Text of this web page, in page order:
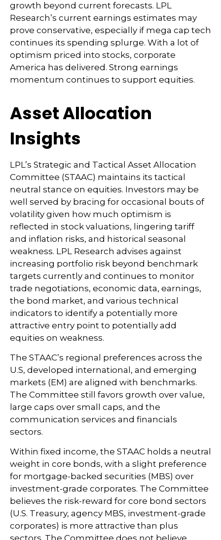
growth beyond current forecasts. LPL
Research’s current earnings estimates may
prove conservative, especially if mega cap tech
continues its spending splurge. With a lot of
optimism priced into stocks, corporate
America has delivered. Strong earnings
momentum continues to support equities.
Asset Allocation
Insights
LPL’s Strategic and Tactical Asset Allocation
Committee (STAAC) maintains its tactical
neutral stance on equities. Investors may be
well served by bracing for occasional bouts of
volatility given how much optimism is
reflected in stock valuations, lingering tariff
and inflation risks, and historical seasonal
weakness. LPL Research advises against
increasing portfolio risk beyond benchmark
targets currently and continues to monitor
trade negotiations, economic data, earnings,
the bond market, and various technical
indicators to identify a potentially more
attractive entry point to potentially add
equities on weakness.
The STAAC’s regional preferences across the
U.S, developed international, and emerging
markets (EM) are aligned with benchmarks.
The Committee still favors growth over value,
large caps over small caps, and the
communication services and financials
sectors.
Within fixed income, the STAAC holds a neutral
weight in core bonds, with a slight preference
for mortgage-backed securities (MBS) over
investment-grade corporates. The Committee
believes the risk-reward for core bond sectors
(U.S. Treasury, agency MBS, investment-grade
corporates) is more attractive than plus